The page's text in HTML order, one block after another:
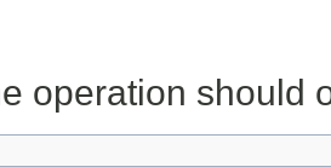
operation should